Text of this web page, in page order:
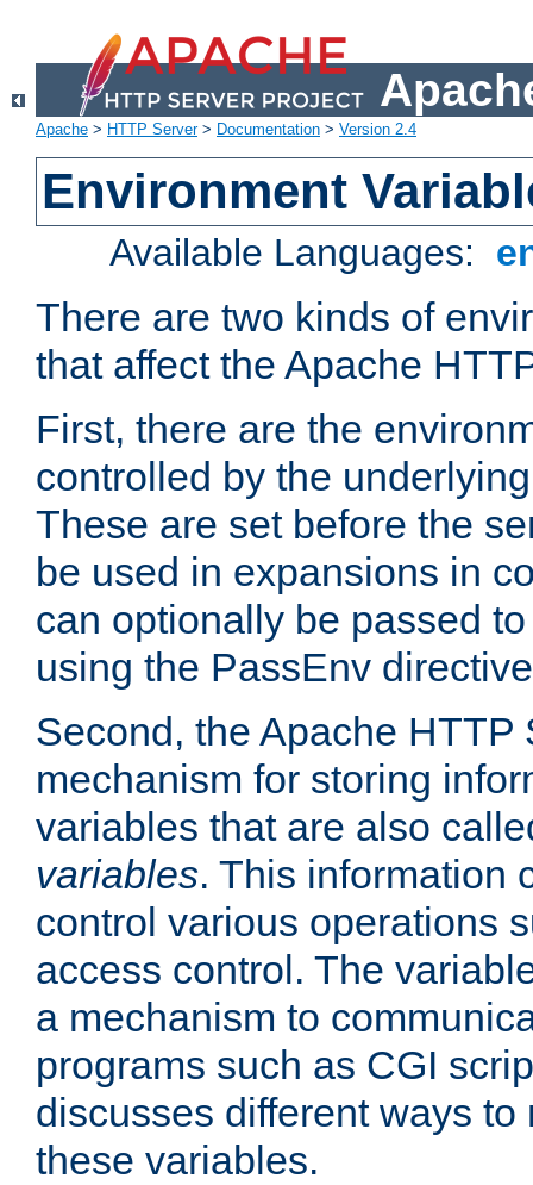
Apache > HTTP Server> Documentation > Version 2.4
Environment
Available Languages:
There are two kinds of
that affect the Apache
First, there are the
controlled by the
These are set before the
be used in expansions in
can optionally be passed
using the PassEnv
Second, the Apache HTTP
mechanism for storing
variables that are also
variables. This information
control various operations
access control. The
a mechanism to
programs such as CGI
discusses different ways
these variables.